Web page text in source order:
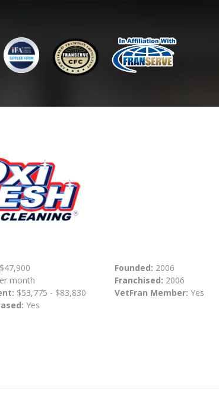
$47,900
month
$53,775 - $83,830
Yes
Founded: 2006
Franchised: 2006
VetFran Member: Yes